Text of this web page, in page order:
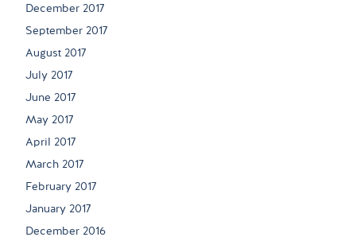
December 2017
September 2017
August 2017
July 2017
June 2017
May 2017
April 2017
March 2017
February 2017
January 2017
December 2016